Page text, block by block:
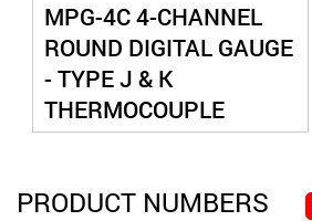
MPG-4C 4-CHANNEL
ROUND DIGITAL GAUGE
- TYPE J & K
THERMOCOUPLE
PRODUCT NUMBERS